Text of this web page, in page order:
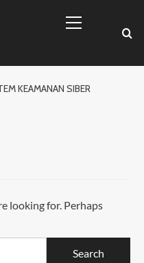
Menu
KEAMANAN SIBER
looking for. Perhaps